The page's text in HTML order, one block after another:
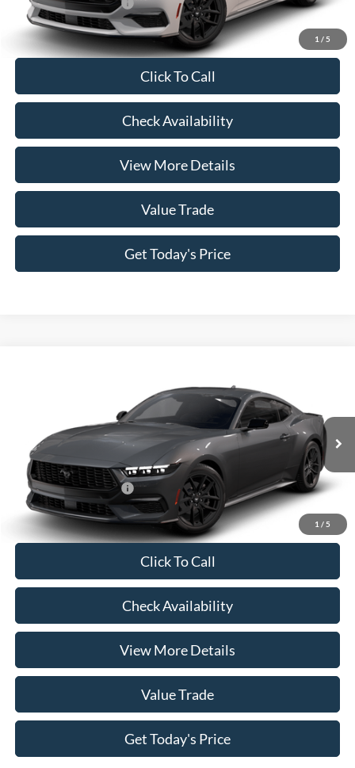
1 / 5
Conditional Ford Offers -$5,250
Click To Call
Check Availability
View More Details
Value Trade
Get Today's Price
1 / 5
Model:P8T
In Transit Ext. Int.
$38,150
Doc Fee:
+$225
Casa Price
$38,375
Conditional Ford Offers
-$5,250
Click To Call
Check Availability
View More Details
Value Trade
Get Today's Price